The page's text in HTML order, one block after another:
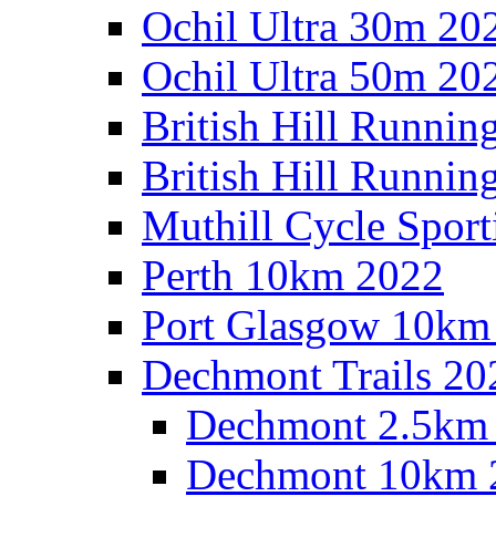
Ochil Ultra 30m
Ochil Ultra 50m
British Hill
British Hill
Muthill Cycle
Perth 10km 2022
Port Glasgow
Dechmont Trails
Dechmont
Dechmont 10km